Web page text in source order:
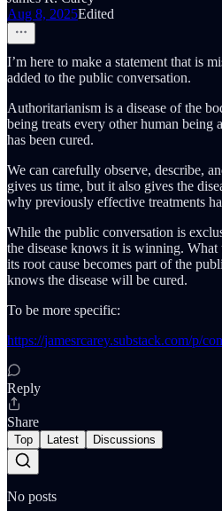
Aug 8, 2025Edited
I’m here to make a statement that is
added to the public conversation.
Authoritarianism is a disease of the
being treats every other human being
has been cured.
We can carefully observe, describe,
gives us time, but it also gives the
why previously effective treatments
While the public conversation is
the disease knows it is winning. What
its root cause becomes part of the
knows the disease will be cured.
To be more specific:
https://jamesrcarey.substack.com/p/
Reply
Share
Top Latest Discussions
No posts